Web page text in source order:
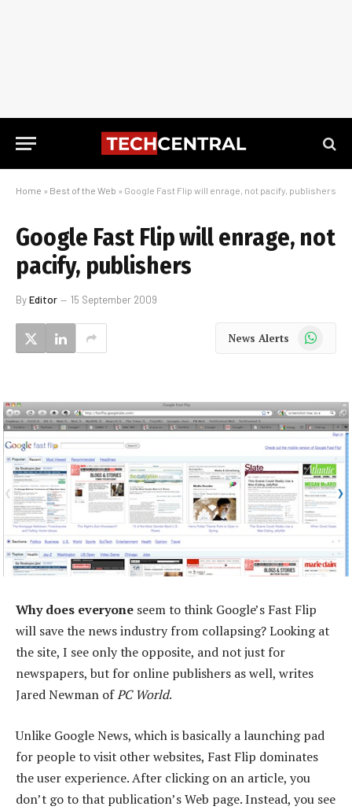
Home » Best of the Web » Google Fast Flip will enrage, not pacify, publishers
Google Fast Flip will enrage, not
pacify, publishers
ByEditor 15 September 2009
News Alerts WhatsApp
Why does everyone seem to think Google’s Fast Flip
will save the news industry from collapsing? Looking at
the site, I see only the opposite, and not just for
newspapers, but for online publishers as well, writes
Jared Newman ofPC World.
Unlike Google News, which is basically a launching pad
for people to visit other websites, Fast Flip dominates
the user experience. After clicking on an article, you
don’t go to that publication’s Web page. Instead, you see